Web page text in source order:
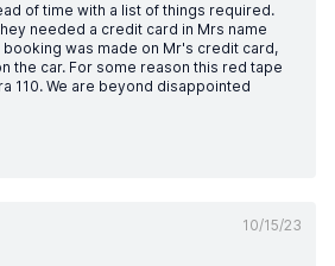
of time with a list of things required.
needed a credit card in Mrs name
was made on Mr's credit card,
the car. For some reason this red tape
110. We are beyond disappointed
10/15/23